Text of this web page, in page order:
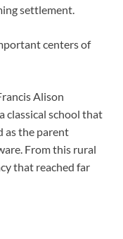
settlement.
centers of
Alison
classical school that
as the parent
From this rural
that reached far